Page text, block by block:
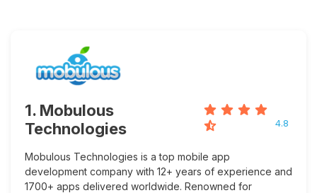
1. Mobulous
Technologies
4.8
Mobulous Technologies is a top mobile app
development company with 12+ years of experience and
1700+ apps delivered worldwide. Renowned for